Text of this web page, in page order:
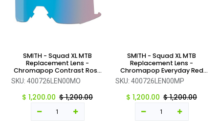
SMITH - Squad XL MTB
Replacement Lens -
Chromapop Contrast Rose
Flash - One Size
SKU: 400726LEN00MO
$ 1,200.00 $1,200.00
SMITH - Squad XL MTB
Replacement Lens -
Chromapop Everyday Red
Mirror - One Size
SKU: 400726LEN00MP
$ 1,200.00 $1,200.00